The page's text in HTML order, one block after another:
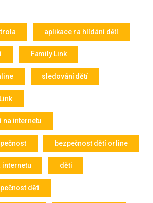
aplikace na hlídání dětí
Family Link
sledování dětí
na internetu
bezpečnost dětí online
internetu děti
dětí